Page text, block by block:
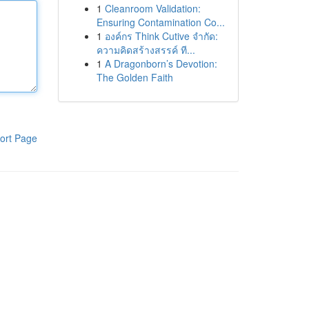
Page
1 Cleanroom Validation:
Ensuring Contamination Co...
1 องค์กร Think Cutive จำกัด:
ความคิดสร้างสรรค์ ที...
1 A Dragonborn’s Devotion:
The Golden Faith